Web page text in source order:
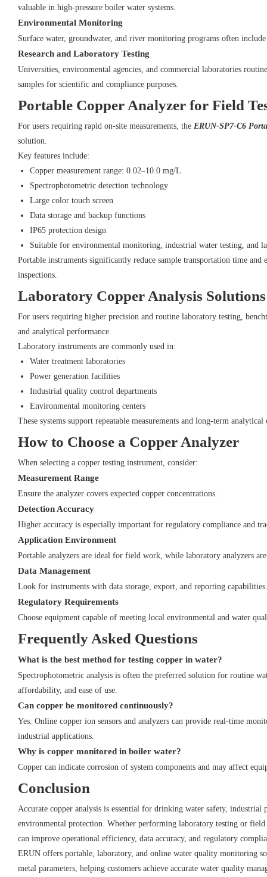
valuable in high-pressure boiler water systems.
Environmental Monitoring
Surface water, groundwater, and river monitoring programs often
Research and Laboratory Testing
Universities, environmental agencies, and commercial laboratories
samples for scientific and compliance purposes.
Portable Copper Analyzer for Field
For users requiring rapid on-site measurements, the ERUN-SP7-C6
solution.
Key features include:
Copper measurement range: 0.02–10.0 mg/L
Spectrophotometric detection technology
Large color touch screen
Data storage and backup functions
IP65 protection design
Suitable for environmental monitoring, industrial water testing, and
Portable instruments significantly reduce sample transportation time
inspections.
Laboratory Copper Analysis Solutions
For users requiring higher precision and routine laboratory testing,
and analytical performance.
Laboratory instruments are commonly used in:
Water treatment laboratories
Power generation facilities
Industrial quality control departments
Environmental monitoring centers
These systems support repeatable measurements and long-term analytical
How to Choose a Copper Analyzer
When selecting a copper testing instrument, consider:
Measurement Range
Ensure the analyzer covers expected copper concentrations.
Detection Accuracy
Higher accuracy is especially important for regulatory compliance and
Application Environment
Portable analyzers are ideal for field work, while laboratory analyzers
Data Management
Look for instruments with data storage, export, and reporting capabilities.
Regulatory Requirements
Choose equipment capable of meeting local environmental and water
Frequently Asked Questions
What is the best method for testing copper in water?
Spectrophotometric analysis is often the preferred solution for routine
affordability, and ease of use.
Can copper be monitored continuously?
Yes. Online copper ion sensors and analyzers can provide real-time
industrial applications.
Why is copper monitored in boiler water?
Copper can indicate corrosion of system components and may affect
Conclusion
Accurate copper analysis is essential for drinking water safety, industrial
environmental protection. Whether performing laboratory testing or field
can improve operational efficiency, data accuracy, and regulatory
ERUN offers portable, laboratory, and online water quality monitoring
metal parameters, helping customers achieve accurate water quality